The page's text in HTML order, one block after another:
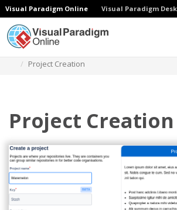
Visual Paradigm Online Visual Paradigm
Project Creation
Project Creation